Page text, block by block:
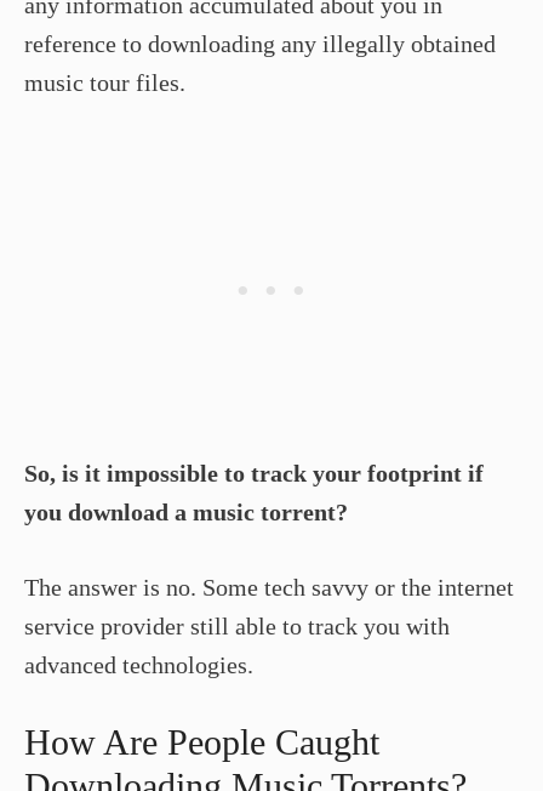
reference to downloading any illegally obtained
music tour files.
So, is it impossible to track your footprint if
you download a music torrent?
The answer is no. Some tech savvy or the internet
service provider still able to track you with
advanced technologies.
How Are People Caught